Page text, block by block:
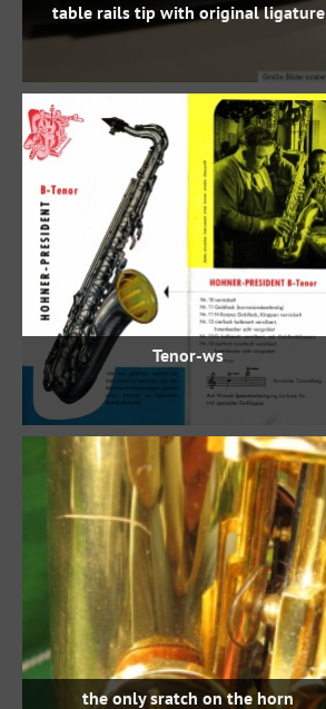
table rails tip with original ligature
Tenor-ws
the only sratch on the horn